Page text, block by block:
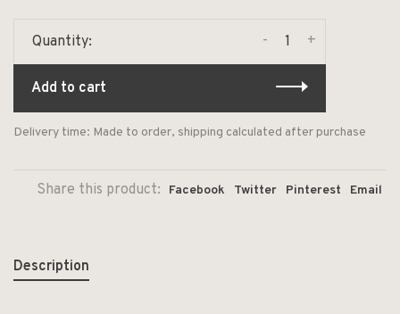
Quantity: +
-
Add to cart
Delivery time: Made to order, shipping calculated after purchase
Share this product: Facebook Twitter Pinterest Email
Description